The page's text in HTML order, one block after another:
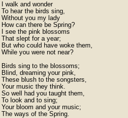
I walk and wonder
To hear the birds sing,
Without you my lady
How can there be Spring?
I see the pink blossoms
That slept for a year;
But who could have woke them,
While you were not near?
Birds sing to the blossoms;
Blind, dreaming your pink,
These blush to the songsters,
Your music they think.
So well had you taught them,
To look and to sing;
Your bloom and your music;
The ways of the Spring.